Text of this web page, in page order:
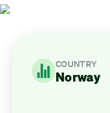
COUNTRY
Norway